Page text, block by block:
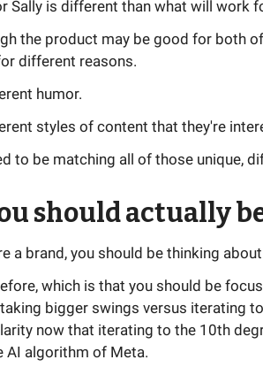
Sally is different than what will work
the product may be good for both
different reasons.
humor.
styles of content that they're
to be matching all of those unique,
should actually
a brand, you should be thinking
which is that you should be
bigger swings versus iterating
now that iterating to the 10th
AI algorithm of Meta.